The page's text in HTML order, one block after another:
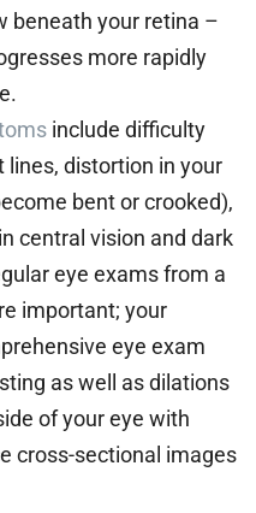
beneath your retina –
more rapidly
include difficulty
lines, distortion in your
bent or crooked),
central vision and dark
eye exams from a
important; your
eye exam
as well as dilations
of your eye with
cross-sectional images